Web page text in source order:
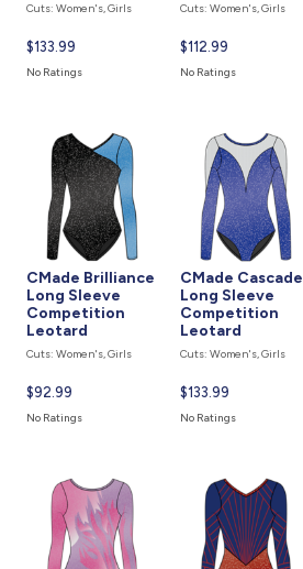
Cuts: Women's, Girls
Current
price
$133.99
No Ratings
Cuts: Women's, Girls
Current
price
$112.99
No Ratings
CMade Brilliance
Long Sleeve
Competition
Leotard
Cuts: Women's, Girls
Current
price
$92.99
No Ratings
CMade Cascade
Long Sleeve
Competition
Leotard
Cuts: Women's, Girls
Current
price
$133.99
No Ratings